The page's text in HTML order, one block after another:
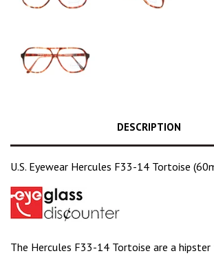
DESCRIPTION
U.S. Eyewear Hercules F33-14 Tortoise
The Hercules F33-14 Tortoise are a hipster